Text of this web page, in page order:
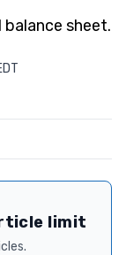
balance sheet.
limit